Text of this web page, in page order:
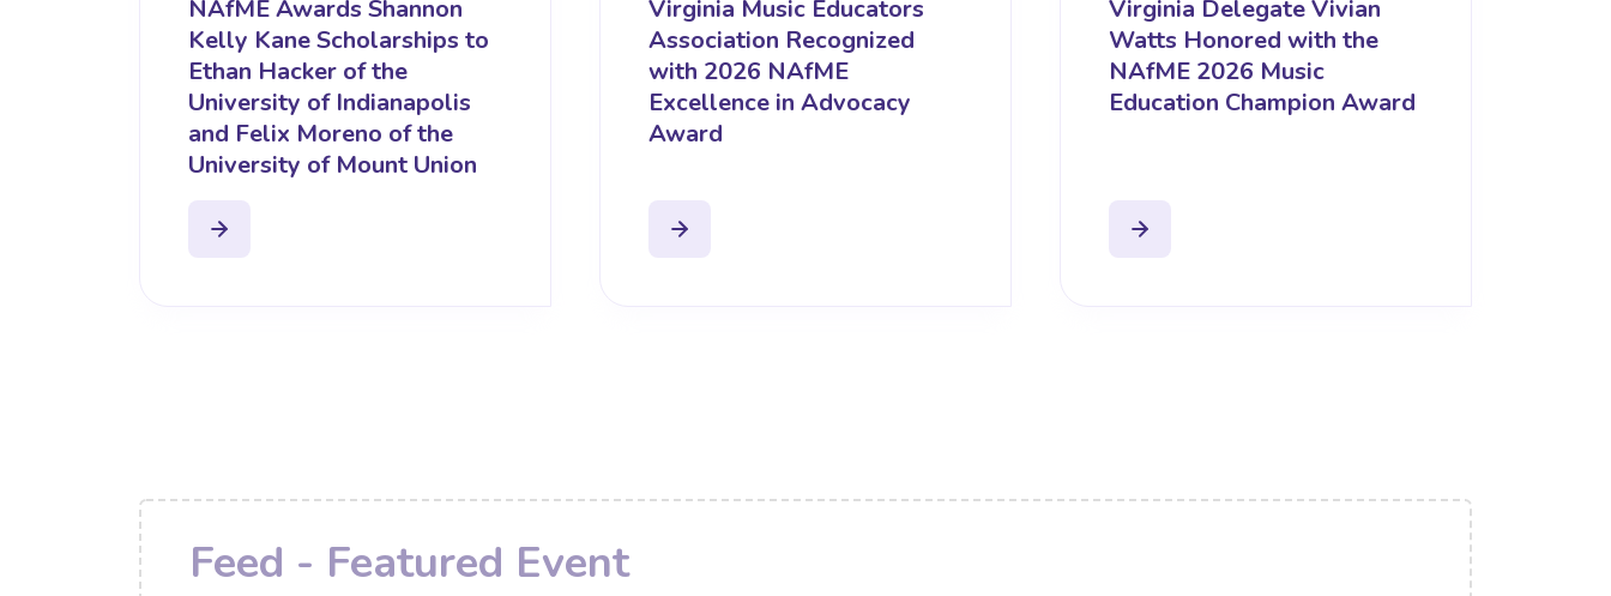
NAfME Awards Shannon
Kelly Kane Scholarships to
Ethan Hacker of the
University of Indianapolis
and Felix Moreno of the
University of Mount Union
Virginia Music Educators
Association Recognized
with 2026 NAfME
Excellence in Advocacy
Award
Virginia Delegate Vivian
Watts Honored with the
NAfME 2026 Music
Education Champion Award
Feed - Featured Event